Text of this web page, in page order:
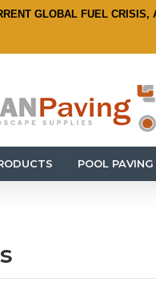
GLOBAL FUEL
POOL PAVING